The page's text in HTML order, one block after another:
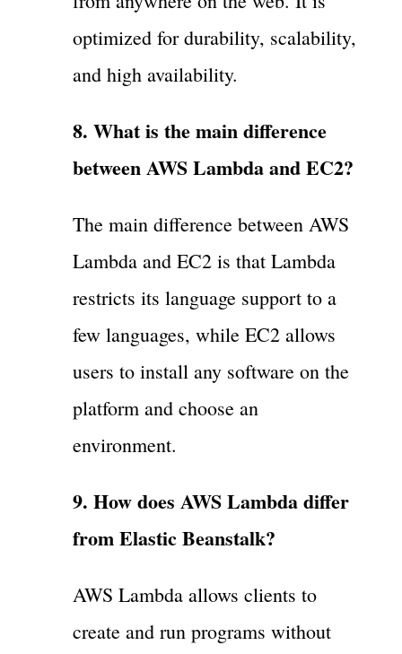
optimized for durability, scalability,
and high availability.
8. What is the main difference
between AWS Lambda and EC2?
The main difference between AWS
Lambda and EC2 is that Lambda
restricts its language support to a
few languages, while EC2 allows
users to install any software on the
platform and choose an
environment.
9. How does AWS Lambda differ
from Elastic Beanstalk?
AWS Lambda allows clients to
create and run programs without